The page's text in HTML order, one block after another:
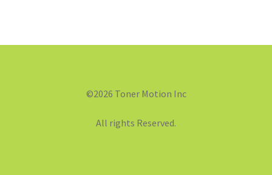
©2026 Toner Motion Inc
All rights Reserved.